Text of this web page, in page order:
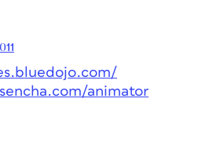
animator